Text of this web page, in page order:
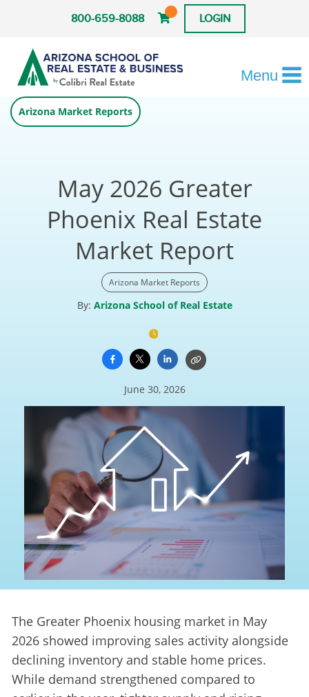
800-659-8088 LOGIN
Menu
Arizona Market Reports
May 2026 Greater
Phoenix Real Estate
Market Report
Arizona Market Reports
By: Arizona School of Real Estate
June 30, 2026
The Greater Phoenix housing market in May
2026 showed improving sales activity alongside
declining inventory and stable home prices.
While demand strengthened compared to